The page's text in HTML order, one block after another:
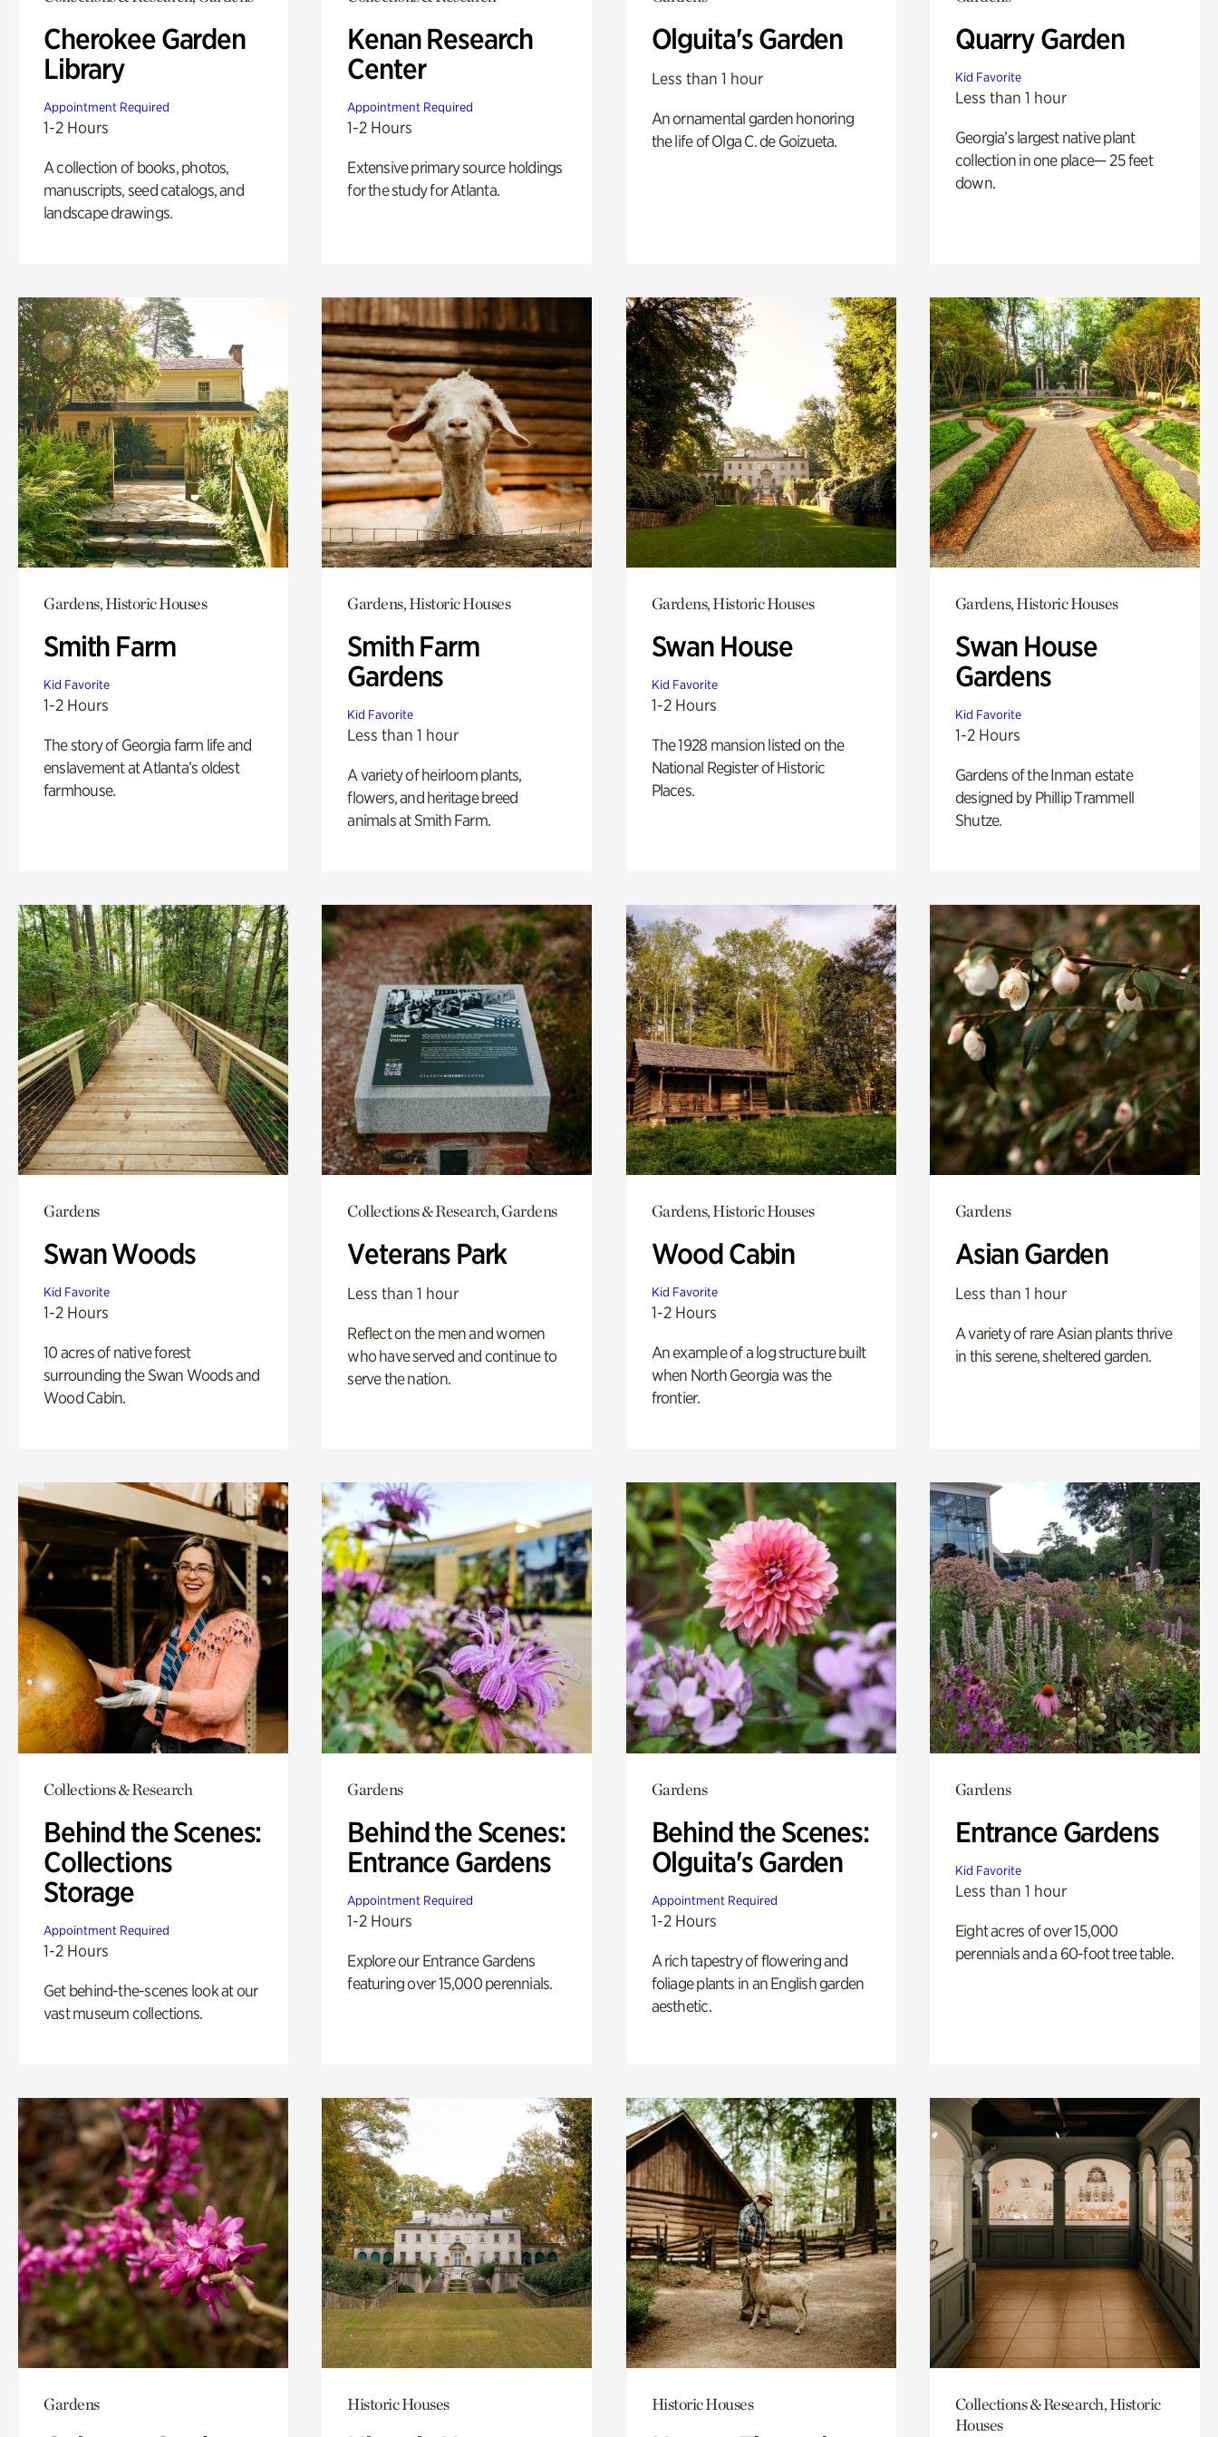
Cherokee Garden
Library
Appointment Required
1-2 Hours
A collection of books, photos,
manuscripts, seed catalogs, and
landscape drawings.
Kenan Research
Center
Appointment Required
1-2 Hours
Extensive primary source holdings
for the study for Atlanta.
Olguita's Garden
Less than 1 hour
An ornamental garden honoring
the life of Olga C. de Goizueta.
Quarry Garden
Kid Favorite
Less than 1 hour
Georgia’s largest native plant
collection in one place— 25 feet
down.
Gardens, Historic Houses
Smith Farm
Kid Favorite
1-2 Hours
The story of Georgia farm life and
enslavement at Atlanta’s oldest
farmhouse.
Gardens, Historic Houses
Smith Farm
Gardens
Kid Favorite
Less than 1 hour
A variety of heirloom plants,
flowers, and heritage breed
animals at Smith Farm.
Gardens, Historic Houses
Swan House
Kid Favorite
1-2 Hours
The 1928 mansion listed on the
National Register of Historic
Places.
Gardens, Historic Houses
Swan House
Gardens
Kid Favorite
1-2 Hours
Gardens of the Inman estate
designed by Phillip Trammell
Shutze.
Gardens
Swan Woods
Kid Favorite
1-2 Hours
10 acres of native forest
surrounding the Swan Woods and
Wood Cabin.
Collections & Research, Gardens
Veterans Park
Less than 1 hour
Reflect on the men and women
who have served and continue to
serve the nation.
Gardens, Historic Houses
Wood Cabin
Kid Favorite
1-2 Hours
An example of a log structure built
when North Georgia was the
frontier.
Gardens
Asian Garden
Less than 1 hour
A variety of rare Asian plants thrive
in this serene, sheltered garden.
Collections & Research
Behind the Scenes:
Collections
Storage
Appointment Required
1-2 Hours
Get behind-the-scenes look at our
vast museum collections.
Gardens
Behind the Scenes:
Entrance Gardens
Appointment Required
1-2 Hours
Explore our Entrance Gardens
featuring over 15,000 perennials.
Gardens
Behind the Scenes:
Olguita's Garden
Appointment Required
1-2 Hours
A rich tapestry of flowering and
foliage plants in an English garden
aesthetic.
Gardens
Entrance Gardens
Kid Favorite
Less than 1 hour
Eight acres of over 15,000
perennials and a 60-foot tree table.
Gardens Historic Houses Historic Houses
Collections & Research, Historic
Houses